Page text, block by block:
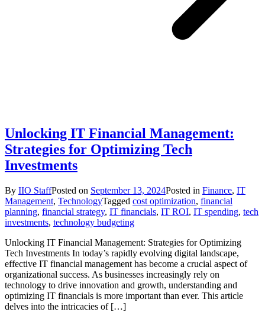
Unlocking IT Financial Management:
Strategies for Optimizing Tech
Investments
By IIO StaffPosted on September 13, 2024Posted in Finance, IT
Management, TechnologyTagged cost optimization, financial
planning, financial strategy, IT financials, IT ROI, IT spending, tech
investments, technology budgeting
Unlocking IT Financial Management: Strategies for Optimizing
Tech Investments In today’s rapidly evolving digital landscape,
effective IT financial management has become a crucial aspect of
organizational success. As businesses increasingly rely on
technology to drive innovation and growth, understanding and
optimizing IT financials is more important than ever. This article
delves into the intricacies of […]